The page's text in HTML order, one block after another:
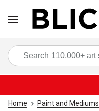
Home Paint and Mediums